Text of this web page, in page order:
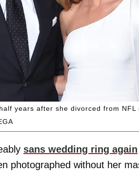
years after she divorced from NFL
sans wedding ring again
photographed without her